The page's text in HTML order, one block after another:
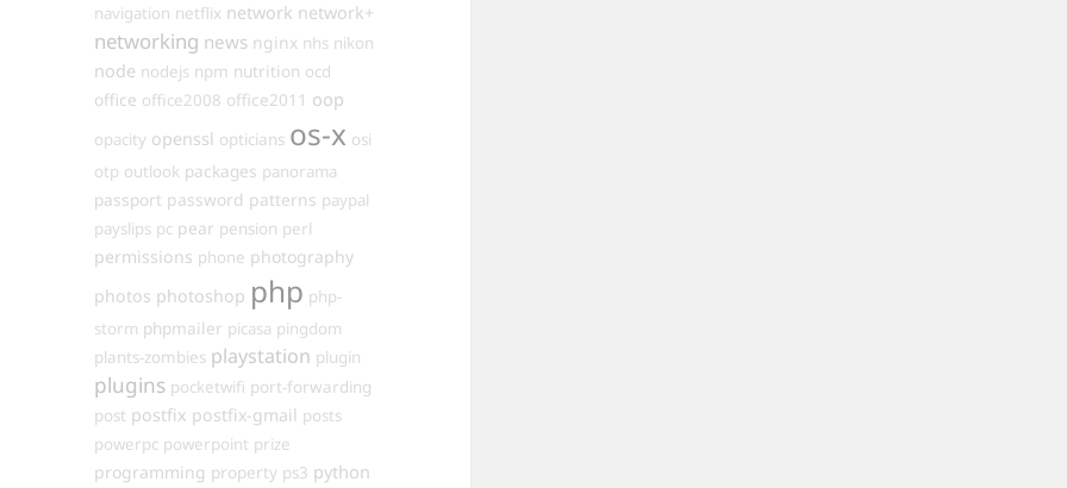
navigation netflix network network+
networking news nginx nhs nikon
node nodejs npm nutrition ocd
office office2008 office2011 oop
opacity openssl opticians os-x osi
otp outlook packages panorama
passport password patterns paypal
payslips pc pear pension perl
permissions phone photography
photos photoshop php php-
storm phpmailer picasa pingdom
plants-zombies playstation plugin
plugins pocketwifi port-forwarding
post postfix postfix-gmail posts
powerpc powerpoint prize
programming property ps3 python